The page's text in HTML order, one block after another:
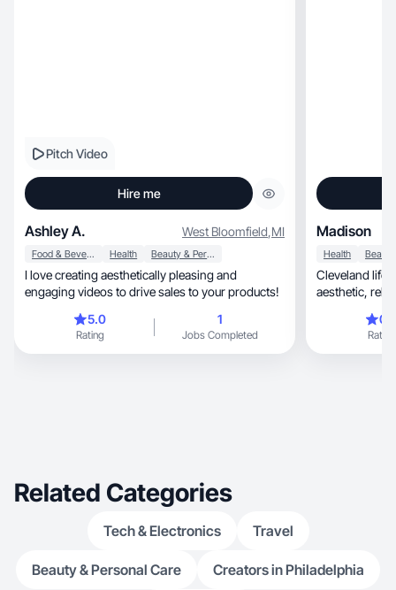
Pitch Video
Hire me
Ashley A. West Bloomfield,MI
Food & Beverage Health Beauty & Personal Care
I love creating aesthetically pleasing and
engaging videos to drive sales to your products!
5.0
Rating
1
Jobs Completed
Madison
Health
Cleveland
Rating
Related Categories
Tech & Electronics Travel
Beauty & Personal Care Creators in Philadelphia